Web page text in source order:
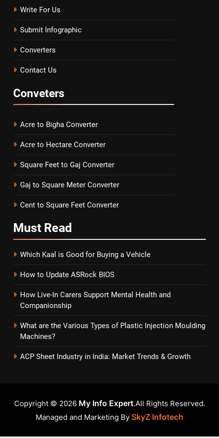
Write For Us
Submit Infographic
Converters
Contact Us
Conveters
Acre to Bigha Converter
Acre to Hectare Converter
Square Feet to Gaj Converter
Gaj to Square Meter Converter
Cent to Square Feet Converter
Must Read
Which Kaal is Good for Buying a Vehicle
How to Update ASRock BIOS
How Live-In Carers Support Mental Health and
Companionship
What are the Various Types of Plastic Injection Moulding
Machines?
ACP Sheet Industry in India: Market Trends & Growth
Copyright © 2026 My Info Expert.All Rights Reserved.
Managed and Marketing By SkyZ Infotech